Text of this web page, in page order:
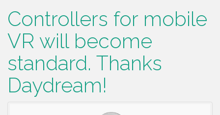
Controllers for mobile
VR will become
standard. Thanks
Daydream!